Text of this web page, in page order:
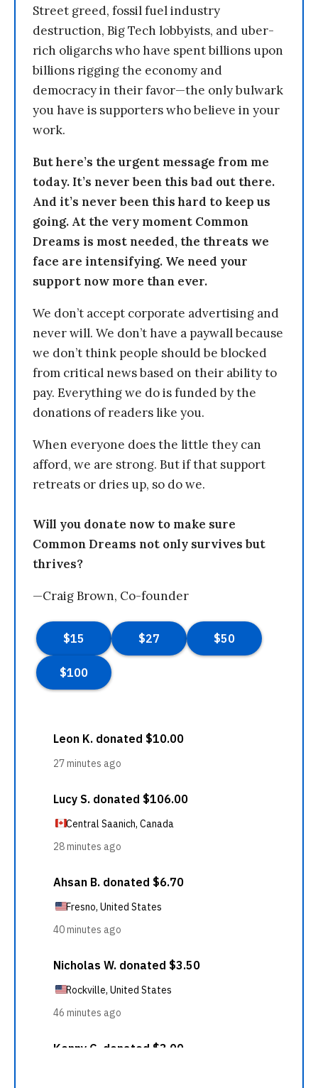
Street greed, fossil fuel industry
destruction, Big Tech lobbyists, and uber-
rich oligarchs who have spent billions upon
billions rigging the economy and
democracy in their favor—the only bulwark
you have is supporters who believe in your
work.
But here’s the urgent message from me
today. It’s never been this bad out there.
And it’s never been this hard to keep us
going. At the very moment Common
Dreams is most needed, the threats we
face are intensifying. We need your
support now more than ever.
We don’t accept corporate advertising and
never will. We don’t have a paywall because
we don’t think people should be blocked
from critical news based on their ability to
pay. Everything we do is funded by the
donations of readers like you.
When everyone does the little they can
afford, we are strong. But if that support
retreats or dries up, so do we.
Will you donate now to make sure
Common Dreams not only survives but
thrives?
—Craig Brown, Co-founder